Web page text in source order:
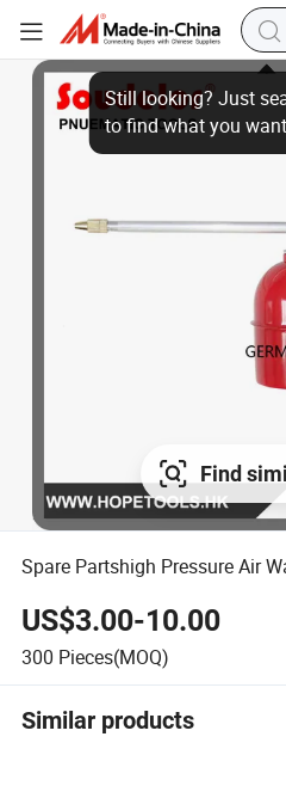
Find
Spare Partshigh Pressure Air
US$3.00-10.00
300 Pieces(MOQ)
Similar products